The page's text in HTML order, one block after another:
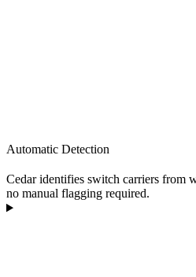
Automatic Detection
Cedar identifies switch carriers from
no manual flagging required.